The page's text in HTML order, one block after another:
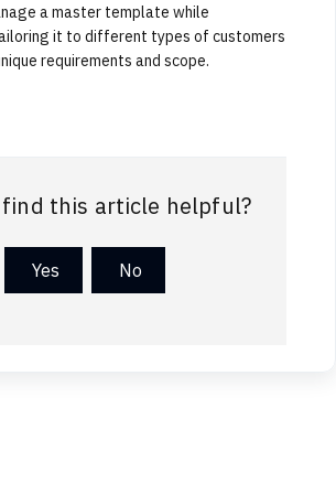
a master template while
it to different types of customers
requirements and scope.
find this article helpful?
No
Yes